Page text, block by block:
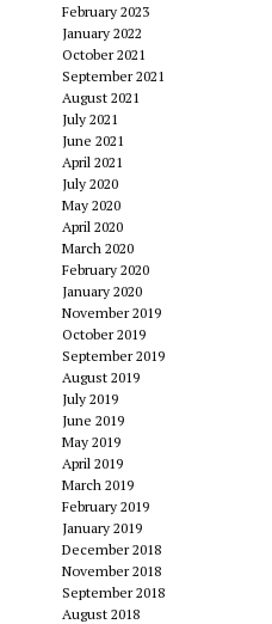
February 2023
January 2022
October 2021
September 2021
August 2021
July 2021
June 2021
April 2021
July 2020
May 2020
April 2020
March 2020
February 2020
January 2020
November 2019
October 2019
September 2019
August 2019
July 2019
June 2019
May 2019
April 2019
March 2019
February 2019
January 2019
December 2018
November 2018
September 2018
August 2018